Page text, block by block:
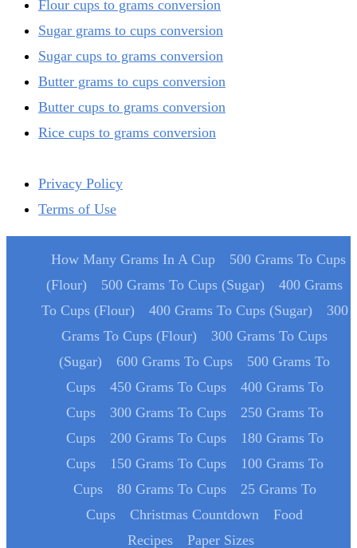
Flour cups to grams conversion
Sugar grams to cups conversion
Sugar cups to grams conversion
Butter grams to cups conversion
Butter cups to grams conversion
Rice cups to grams conversion
Privacy Policy
Terms of Use
How Many Grams In A Cup
500 Grams To Cups
(Flour)
500 Grams To Cups (Sugar)
400 Grams
To Cups (Flour)
400 Grams To Cups (Sugar)
300
Grams To Cups (Flour)
300 Grams To Cups
(Sugar)
600 Grams To Cups
500 Grams To
Cups
450 Grams To Cups
400 Grams To
Cups
300 Grams To Cups
250 Grams To
Cups
200 Grams To Cups
180 Grams To
Cups
150 Grams To Cups
100 Grams To
Cups
80 Grams To Cups
25 Grams To
Cups
Christmas Countdown
Food
Recipes
Paper Sizes